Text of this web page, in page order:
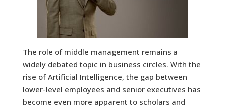
The role of middle management remains a
widely debated topic in business circles. With the
rise of Artificial Intelligence, the gap between
lower-level employees and senior executives has
become even more apparent to scholars and